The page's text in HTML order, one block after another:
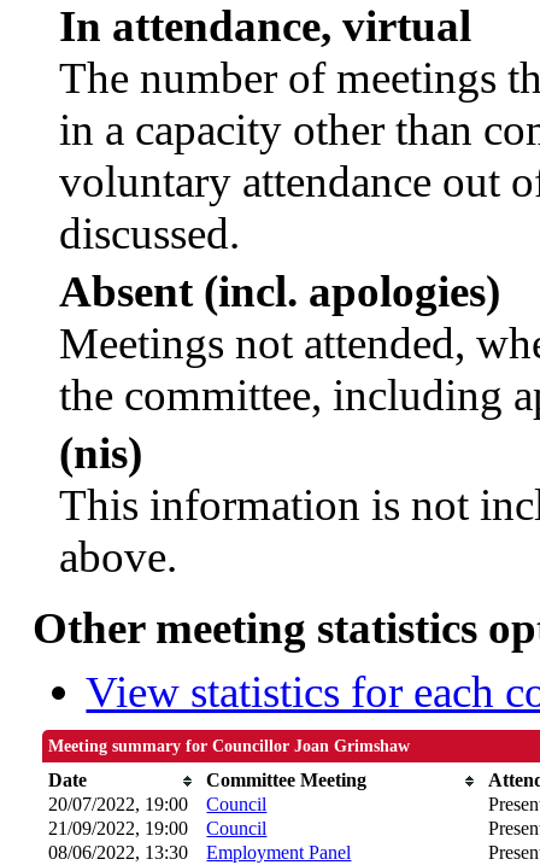
In attendance, virtual
The number of meetings
in a capacity other than
voluntary attendance out
discussed.
Absent (incl. apologies)
Meetings not attended,
the committee, including
(nis)
This information is not
above.
Other meeting statistics
View statistics for each
Meeting summary for Councillor Joan Grimshaw
Date Committee Meeting
20/07/2022, 19:00
Council
21/09/2022, 19:00
Council
08/06/2022, 13:30
Employment Panel